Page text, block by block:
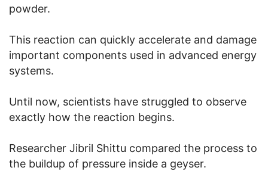
powder.
This reaction can quickly accelerate and damage
important components used in advanced energy
systems.
Until now, scientists have struggled to observe
exactly how the reaction begins.
Researcher Jibril Shittu compared the process to
the buildup of pressure inside a geyser.